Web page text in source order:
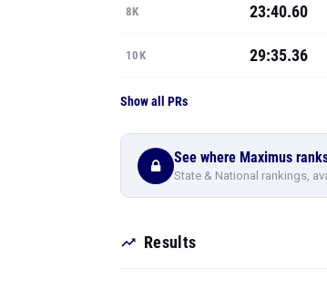
8K 23:40.60
10K 29:35.36
Show all PRs
See where Maximus
State & National rankings,
Results